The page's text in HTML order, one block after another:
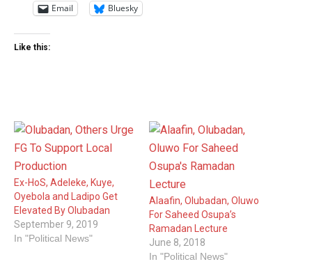
Email
Bluesky
Like this:
Ex-HoS, Adeleke, Kuye,
Oyebola and Ladipo Get
Elevated By Olubadan
September 9, 2019
In "Political News"
Alaafin, Olubadan, Oluwo
For Saheed Osupa’s
Ramadan Lecture
June 8, 2018
In "Political News"